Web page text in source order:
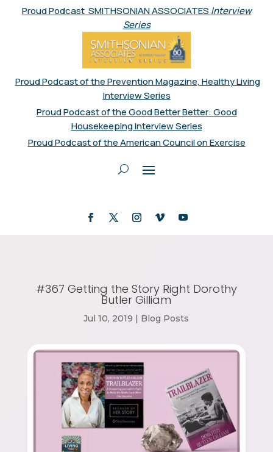
Proud Podcast SMITHSONIAN ASSOCIATES Interview
Series
Proud Podcast of the Prevention Magazine, Healthy Living
Interview Series
Proud Podcast of the Good Better Better: Good
Housekeeping Interview Series
Proud Podcast of the American Council on Exercise
#367 Getting the Story Right Dorothy
Butler Gilliam
Jul 10, 2019 | Blog Posts